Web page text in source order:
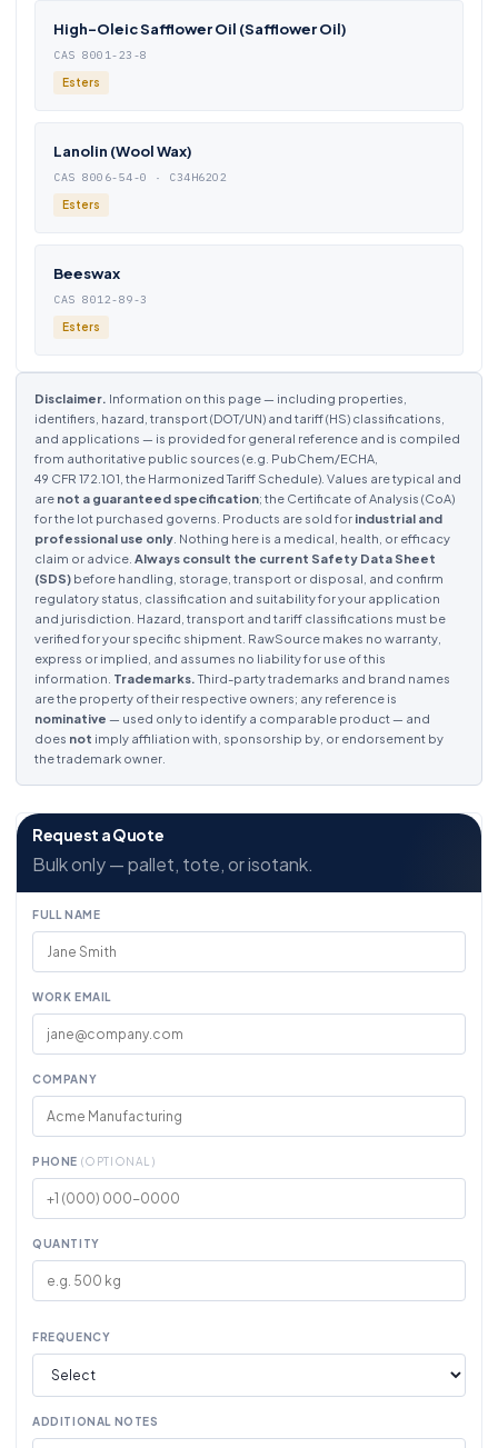
High-Oleic Safflower Oil (Safflower Oil)
CAS 8001-23-8
Esters
Lanolin (Wool Wax)
CAS 8006-54-0 · C34H62O2
Esters
Beeswax
CAS 8012-89-3
Esters
Disclaimer. Information on this page — including properties,
identifiers, hazard, transport (DOT/UN) and tariff (HS) classifications,
and applications — is provided for general reference and is compiled
from authoritative public sources (e.g. PubChem/ECHA,
49 CFR 172.101, the Harmonized Tariff Schedule). Values are typical and
are not a guaranteed specification; the Certificate of Analysis (CoA)
for the lot purchased governs. Products are sold for industrial and
professional use only . Nothing here is a medical, health, or efficacy
claim or advice. Always consult the current Safety Data Sheet
(SDS) before handling, storage, transport or disposal, and confirm
regulatory status, classification and suitability for your application
and jurisdiction. Hazard, transport and tariff classifications must be
verified for your specific shipment. RawSource makes no warranty,
express or implied, and assumes no liability for use of this
information. Trademarks.Third-party trademarks and brand names
are the property of their respective owners; any reference is
nominative — used only to identify a comparable product — and
does not imply affiliation with, sponsorship by, or endorsement by
the trademark owner.
Request a Quote
Bulk only — pallet, tote, or isotank.
FULL NAME
WORK EMAIL
COMPANY
PHONE (OPTIONAL)
QUANTITY
FREQUENCY
ADDITIONAL NOTES